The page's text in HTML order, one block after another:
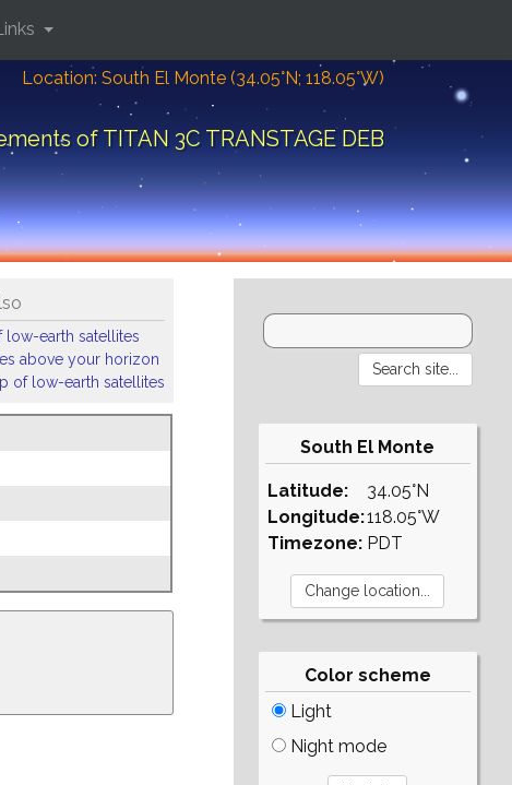
Location: South El Monte (34.05°N; 118.05°W)
of TITAN 3C TRANSTAGE DEB
low-earth satellites
above your horizon
of low-earth satellites
South El Monte
Latitude:
Longitude:
Timezone:
34.05°N
118.05°W
PDT
Color scheme
Light
Night mode